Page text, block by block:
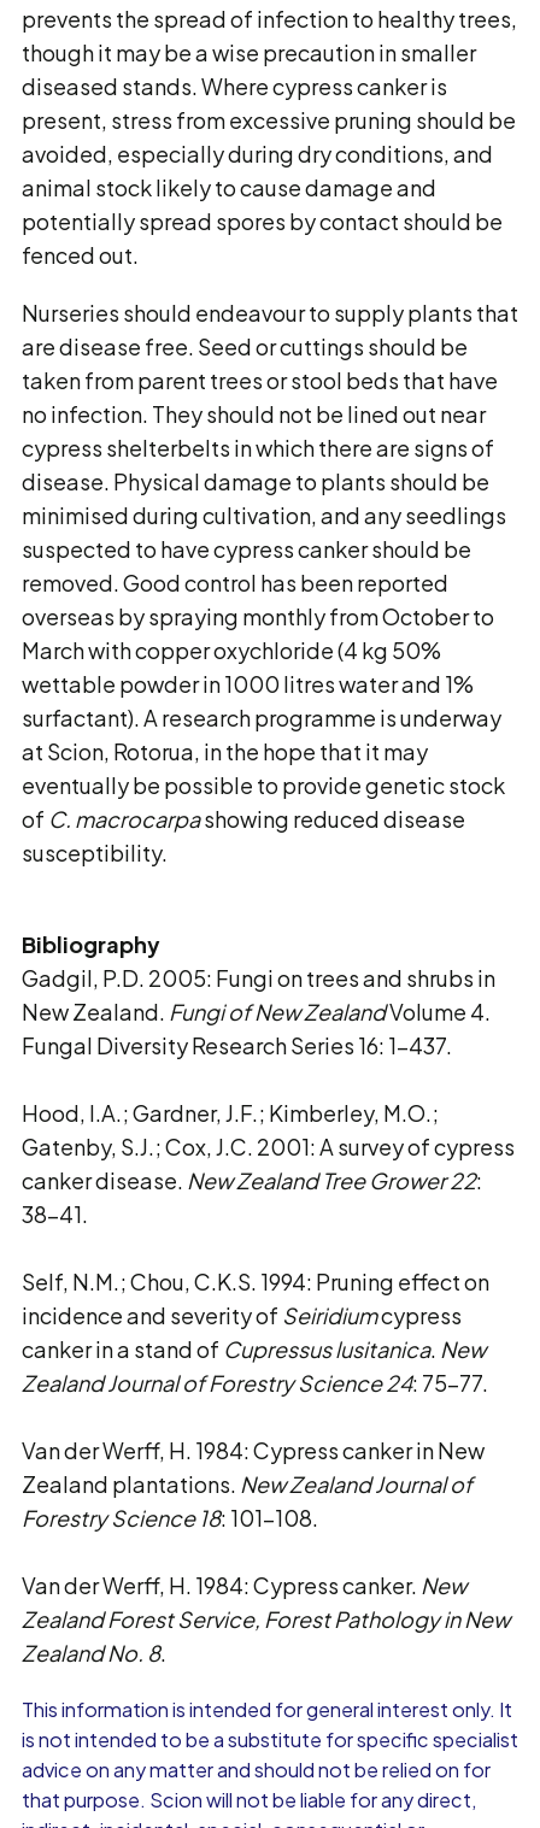
prevents the spread of infection to healthy trees,
though it may be a wise precaution in smaller
diseased stands. Where cypress canker is
present, stress from excessive pruning should be
avoided, especially during dry conditions, and
animal stock likely to cause damage and
potentially spread spores by contact should be
fenced out.
Nurseries should endeavour to supply plants that
are disease free. Seed or cuttings should be
taken from parent trees or stool beds that have
no infection. They should not be lined out near
cypress shelterbelts in which there are signs of
disease. Physical damage to plants should be
minimised during cultivation, and any seedlings
suspected to have cypress canker should be
removed. Good control has been reported
overseas by spraying monthly from October to
March with copper oxychloride (4 kg 50%
wettable powder in 1000 litres water and 1%
surfactant). A research programme is underway
at Scion, Rotorua, in the hope that it may
eventually be possible to provide genetic stock
of C. macrocarpashowing reduced disease
susceptibility.
Bibliography
Gadgil, P.D. 2005: Fungi on trees and shrubs in
New Zealand. Fungi of New ZealandVolume 4.
Fungal Diversity Research Series 16: 1-437.
Hood, I.A.; Gardner, J.F.; Kimberley, M.O.;
Gatenby, S.J.; Cox, J.C. 2001: A survey of cypress
canker disease. New Zealand Tree Grower 22:
38-41.
Self, N.M.; Chou, C.K.S. 1994: Pruning effect on
incidence and severity of Seiridiumcypress
canker in a stand of Cupressus lusitanica. New
Zealand Journal of Forestry Science 24: 75-77.
Van der Werff, H. 1984: Cypress canker in New
Zealand plantations. New Zealand Journal of
Forestry Science 18: 101-108.
Van der Werff, H. 1984: Cypress canker. New
Zealand Forest Service, Forest Pathology in New
Zealand No. 8.
This information is intended for general interest only. It
is not intended to be a substitute for specific specialist
advice on any matter and should not be relied on for
that purpose. Scion will not be liable for any direct,